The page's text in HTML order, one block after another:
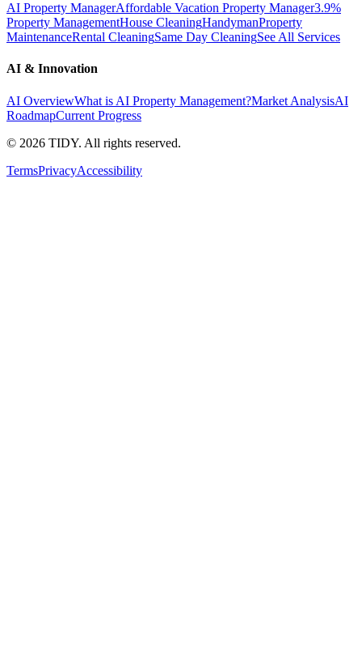
AI Property ManagerAffordable Vacation Property Manager3.9%
Property ManagementHouse CleaningHandymanProperty
MaintenanceRental CleaningSame Day CleaningSee All Services
AI & Innovation
AI OverviewWhat is AI Property Management?Market AnalysisAI
RoadmapCurrent Progress
© 2026 TIDY. All rights reserved.
TermsPrivacyAccessibility